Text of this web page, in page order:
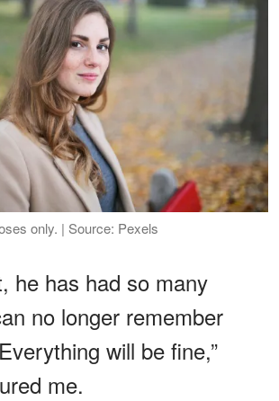
only. | Source: Pexels
he has had so many
no longer remember
will be fine,”
me.